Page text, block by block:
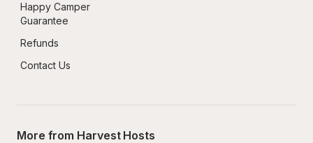
Happy Camper
Guarantee
Refunds
Contact Us
More from Harvest Hosts